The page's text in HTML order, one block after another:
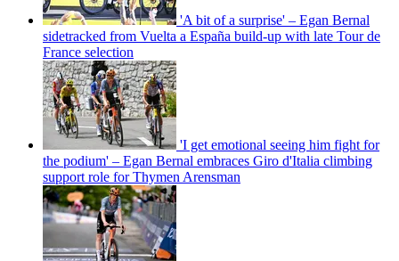
'A bit of a surprise' – Egan Bernal
sidetracked from Vuelta a España build-up with late Tour de
France selection
'I get emotional seeing him fight for
the podium' – Egan Bernal embraces Giro d'Italia climbing
support role for Thymen Arensman